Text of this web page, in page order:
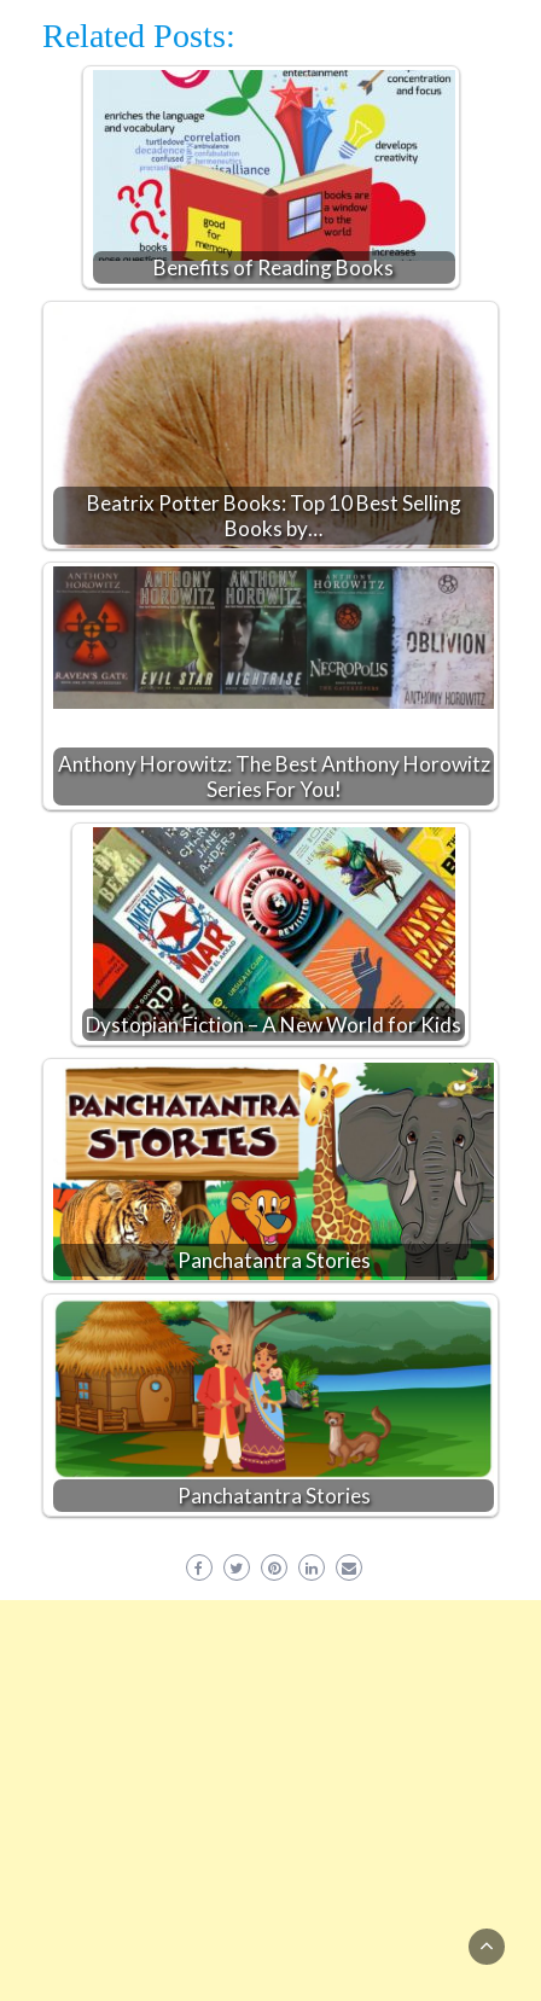
Related Posts:
Benefits of Reading Books
Beatrix Potter Books: Top 10 Best Selling
Books by…
Anthony Horowitz: The Best Anthony Horowitz
Series For You!
Dystopian Fiction – A New World for Kids
Panchatantra Stories
Panchatantra Stories